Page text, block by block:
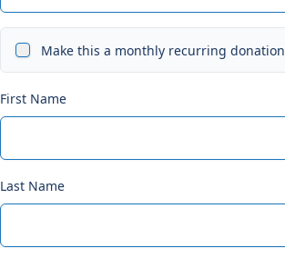
Make this a monthly recurring donation
First Name
Last Name